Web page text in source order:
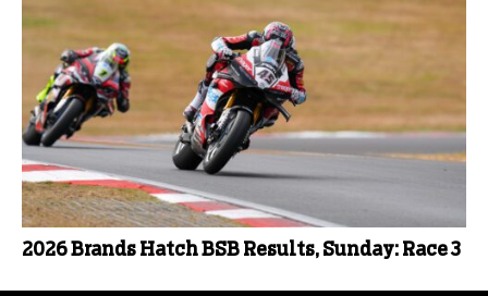
2026 Brands Hatch BSB Results, Sunday: Race 3